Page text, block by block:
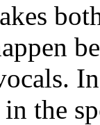
in the